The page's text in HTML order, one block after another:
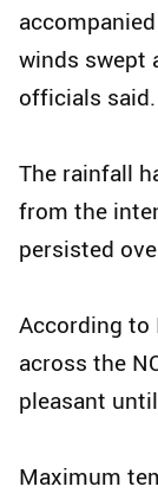
winds swept
officials said.
The rainfall
from the
persisted
According to
across the
pleasant
Maximum